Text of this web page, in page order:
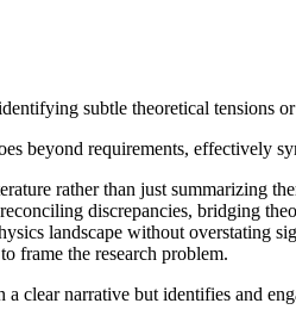
subtle theoretical tensions
beyond requirements, effectively
rather than just summarizing
discrepancies, bridging
landscape without overstating
frame the research problem.
clear narrative but identifies and